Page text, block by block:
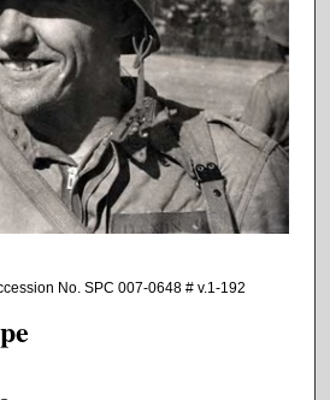
No. SPC 007-0648 # v.1-192